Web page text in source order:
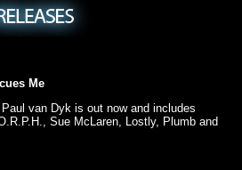
Me
van Dyk is out now and includes
Sue McLaren, Lostly, Plumb and